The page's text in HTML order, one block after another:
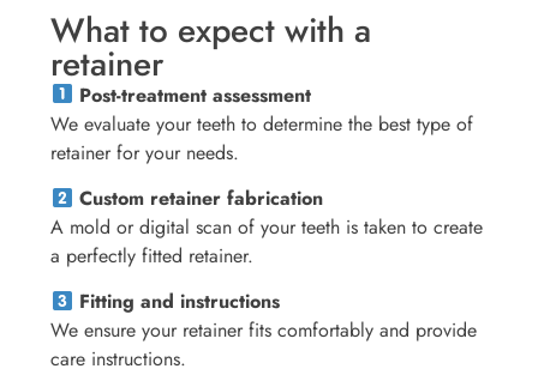
What to expect with a
retainer
Post-treatment assessment
We evaluate your teeth to determine the best type of
retainer for your needs.
Custom retainer fabrication
A mold or digital scan of your teeth is taken to create
a perfectly fitted retainer.
Fitting and instructions
We ensure your retainer fits comfortably and provide
care instructions.